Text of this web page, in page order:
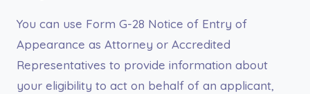
You can use Form G-28 Notice of Entry of
Appearance as Attorney or Accredited
Representatives to provide information about
your eligibility to act on behalf of an applicant,